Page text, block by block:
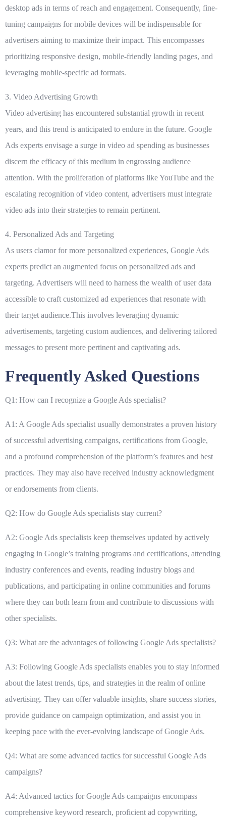
desktop ads in terms of reach and engagement. Consequently, fine-
tuning campaigns for mobile devices will be indispensable for
advertisers aiming to maximize their impact. This encompasses
prioritizing responsive design, mobile-friendly landing pages, and
leveraging mobile-specific ad formats.
3. Video Advertising Growth
Video advertising has encountered substantial growth in recent
years, and this trend is anticipated to endure in the future. Google
Ads experts envisage a surge in video ad spending as businesses
discern the efficacy of this medium in engrossing audience
attention. With the proliferation of platforms like YouTube and the
escalating recognition of video content, advertisers must integrate
video ads into their strategies to remain pertinent.
4. Personalized Ads and Targeting
As users clamor for more personalized experiences, Google Ads
experts predict an augmented focus on personalized ads and
targeting. Advertisers will need to harness the wealth of user data
accessible to craft customized ad experiences that resonate with
their target audience.This involves leveraging dynamic
advertisements, targeting custom audiences, and delivering tailored
messages to present more pertinent and captivating ads.
Frequently Asked Questions
Q1: How can I recognize a Google Ads specialist?
A1: A Google Ads specialist usually demonstrates a proven history
of successful advertising campaigns, certifications from Google,
and a profound comprehension of the platform’s features and best
practices. They may also have received industry acknowledgment
or endorsements from clients.
Q2: How do Google Ads specialists stay current?
A2: Google Ads specialists keep themselves updated by actively
engaging in Google’s training programs and certifications, attending
industry conferences and events, reading industry blogs and
publications, and participating in online communities and forums
where they can both learn from and contribute to discussions with
other specialists.
Q3: What are the advantages of following Google Ads specialists?
A3: Following Google Ads specialists enables you to stay informed
about the latest trends, tips, and strategies in the realm of online
advertising. They can offer valuable insights, share success stories,
provide guidance on campaign optimization, and assist you in
keeping pace with the ever-evolving landscape of Google Ads.
Q4: What are some advanced tactics for successful Google Ads
campaigns?
A4: Advanced tactics for Google Ads campaigns encompass
comprehensive keyword research, proficient ad copywriting,